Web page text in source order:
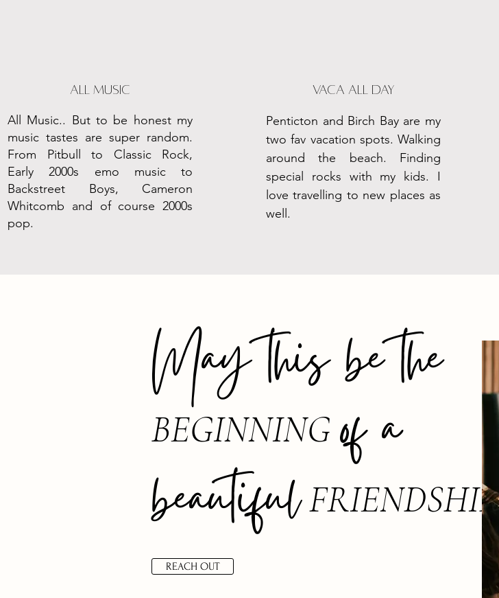
all Music Vaca all day
All Music.. But to be honest my
music tastes are super random.
From Pitbull to Classic Rock,
Early 2000s emo music to
Backstreet Boys, Cameron
Whitcomb and of course 2000s
pop.
Penticton and Birch Bay are my
two fav vacation spots. Walking
around the beach. Finding
special rocks with my kids. I
love travelling to new places as
well.
May this be the
BEGINNING of a
beautiful FRIENDSHIP
REACH OUT